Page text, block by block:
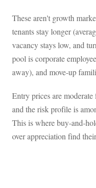
These aren't growth
tenants stay longer
vacancy stays low, and
pool is corporate
away), and move-up
Entry prices are
and the risk profile is
This is where buy-and-
over appreciation find